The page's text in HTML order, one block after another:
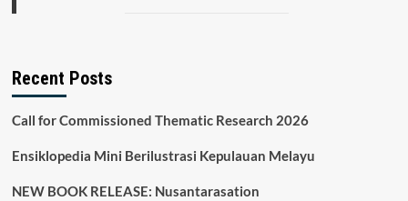
Recent Posts
Call for Commissioned Thematic Research 2026
Ensiklopedia Mini Berilustrasi Kepulauan Melayu
NEW BOOK RELEASE: Nusantarasation